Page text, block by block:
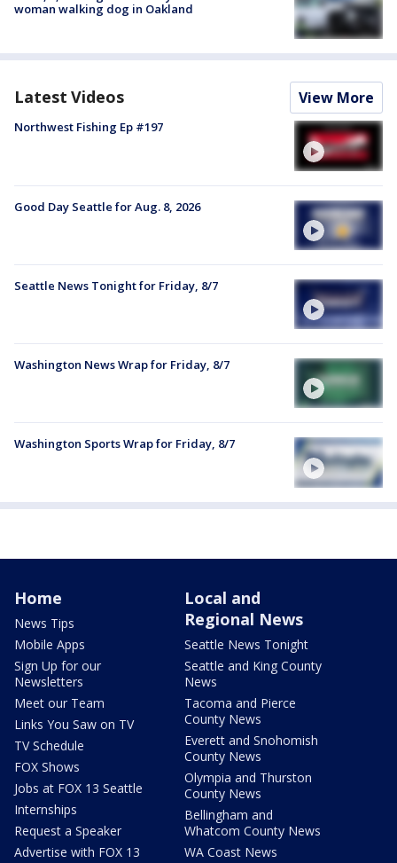
woman walking dog in Oakland
Latest Videos View More
Northwest Fishing Ep #197
Good Day Seattle for Aug. 8, 2026
Seattle News Tonight for Friday, 8/7
Washington News Wrap for Friday, 8/7
Washington Sports Wrap for Friday, 8/7
Home
News Tips
Mobile Apps
Sign Up for our
Newsletters
Meet our Team
Links You Saw on TV
TV Schedule
FOX Shows
Jobs at FOX 13 Seattle
Internships
Request a Speaker
Advertise with FOX 13
Local and
Regional News
Seattle News Tonight
Seattle and King County
News
Tacoma and Pierce
County News
Everett and Snohomish
County News
Olympia and Thurston
County News
Bellingham and
Whatcom County News
WA Coast News